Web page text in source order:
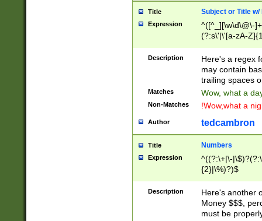
Title Subject or Title w/
Expression
^([^_][\w\d\@\-
(?:s\'|\'[a-zA-
Description
Here's a regex
may contain
trailing spaces
Matches Wow, what a
Non-Matches !Wow,what a
Author tedcambron
Title Numbers
Expression
^((?:\+|\-
{2}|\%)?)$
Description
Here's another
Money $$$,
must be